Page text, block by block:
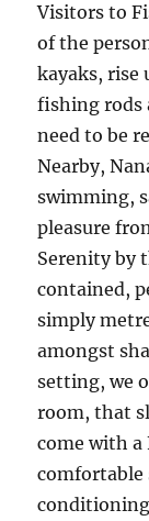
Visitors to
of the
kayaks, rise
fishing rods
need to be
Nearby,
swimming,
pleasure
Serenity by
contained,
simply
amongst
setting, we
room, that
come with a
comfortable